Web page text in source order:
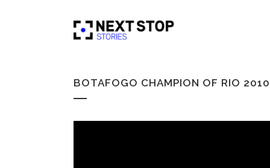
BOTAFOGO CHAMPION OF RIO 2010